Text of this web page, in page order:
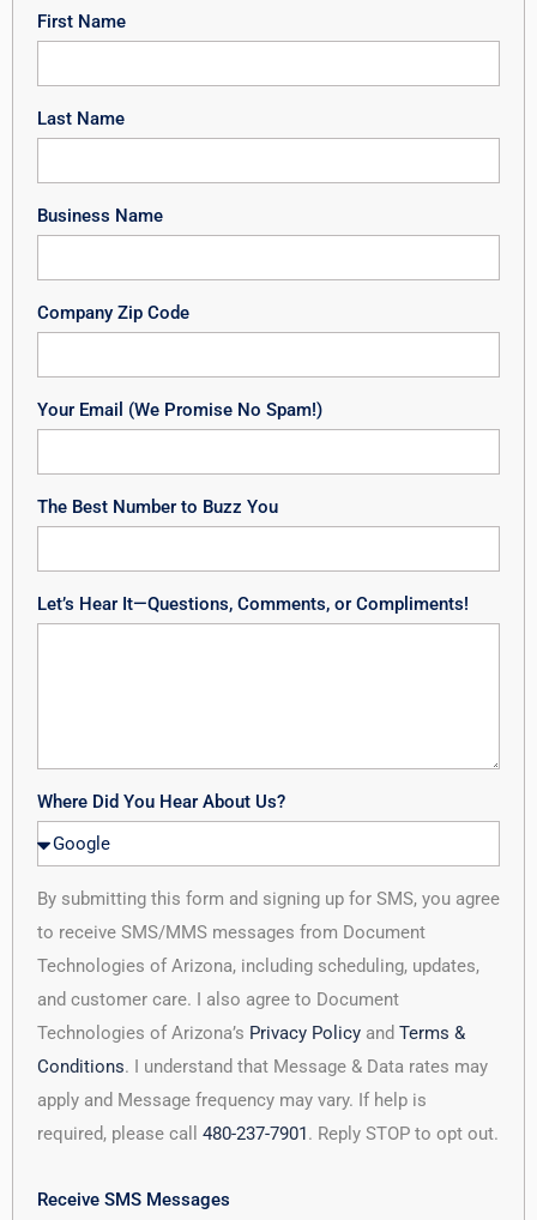
First Name
Last Name
Business Name
Company Zip Code
Your Email (We Promise No Spam!)
The Best Number to Buzz You
Let’s Hear It—Questions, Comments, or Compliments!
Where Did You Hear About Us?
By submitting this form and signing up for SMS, you agree
to receive SMS/MMS messages from Document
Technologies of Arizona, including scheduling, updates,
and customer care. I also agree to Document
Technologies of Arizona’s Privacy Policy and Terms &
Conditions. I understand that Message & Data rates may
apply and Message frequency may vary. If help is
required, please call 480-237-7901. Reply STOP to opt out.
Receive SMS Messages